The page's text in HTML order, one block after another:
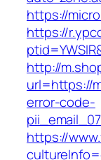
https://
https://
http://
url=https://
error-code-
https://